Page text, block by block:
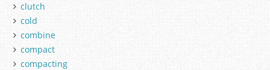
clutch
cold
combine
compact
compacting